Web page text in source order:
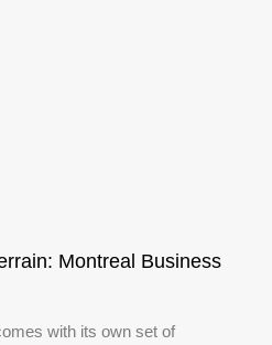
Montreal Business
with its own set of